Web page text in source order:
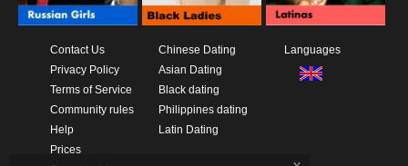
Contact Us
Privacy Policy
Terms of Service
Community rules
Help
Prices
Chinese Dating
Asian Dating
Black dating
Philippines dating
Latin Dating
Languages